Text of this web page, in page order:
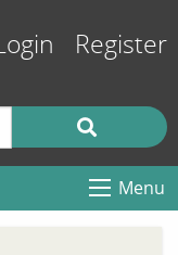
Register
Menu